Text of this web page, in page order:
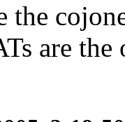
the
are